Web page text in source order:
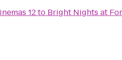
12to Bright Nights at